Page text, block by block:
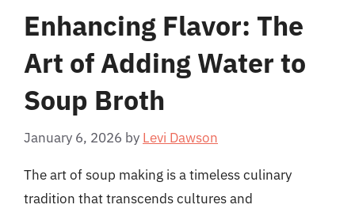
Enhancing Flavor: The
Art of Adding Water to
Soup Broth
January 6, 2026 by Levi Dawson
The art of soup making is a timeless culinary
tradition that transcends cultures and